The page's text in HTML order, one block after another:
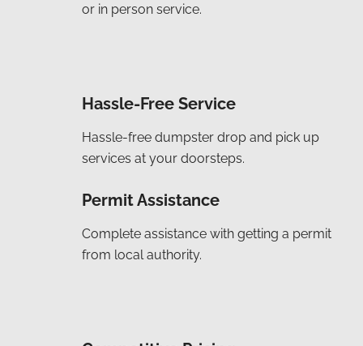
or in person service.
Hassle-Free Service
Hassle-free dumpster drop and pick up
services at your doorsteps.
Permit Assistance
Complete assistance with getting a permit
from local authority.